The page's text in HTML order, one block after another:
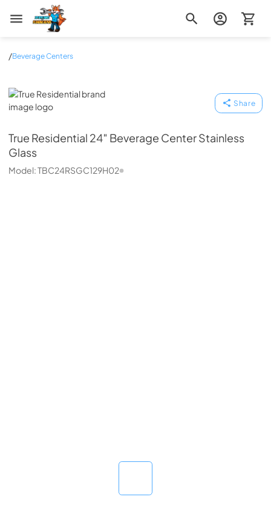
Zip Appliance & Plumbing Repair
/Beverage Centers
True Residential
Share
True Residential 24″ Beverage Center Stainless
Glass
Model:TBC24RSGC129H02